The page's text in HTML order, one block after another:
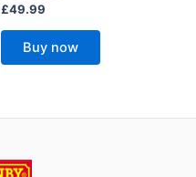
Rated
out
£49.99
Buy now